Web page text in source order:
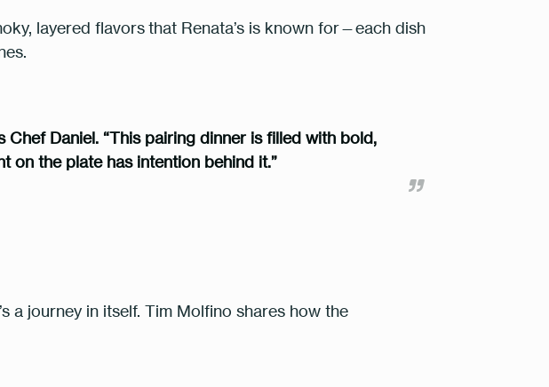
layered flavorsthat Renata’s is known for—each dish
Chef Daniel. “This pairing dinner is filled with bold,
on the plate has intention behind it.”
a journey in itself. Tim Molfino shares how the